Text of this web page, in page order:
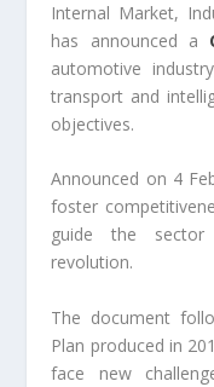
Internal Market,
has announced a
automotive
transport and
objectives.
Announced on 4
foster
guide the
revolution.
The document
Plan produced in
face new